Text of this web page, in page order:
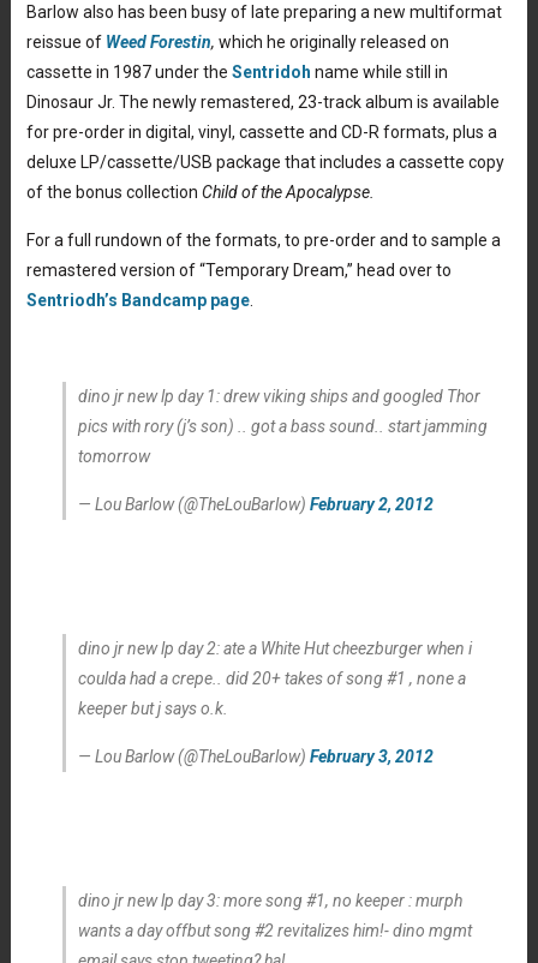
Barlow also has been busy of late preparing a new multiformat
reissue of Weed Forestin, which he originally released on
cassette in 1987 under the Sentridoh name while still in
Dinosaur Jr. The newly remastered, 23-track album is available
for pre-order in digital, vinyl, cassette and CD-R formats, plus a
deluxe LP/cassette/USB package that includes a cassette copy
of the bonus collection Child of the Apocalypse.
For a full rundown of the formats, to pre-order and to sample a
remastered version of “Temporary Dream,” head over to
Sentriodh’s Bandcamp page.
dino jr new lp day 1: drew viking ships and googled Thor
pics with rory (j’s son) .. got a bass sound.. start jamming
tomorrow
— Lou Barlow (@TheLouBarlow) February 2, 2012
dino jr new lp day 2: ate a White Hut cheezburger when i
coulda had a crepe.. did 20+ takes of song #1 , none a
keeper but j says o.k.
— Lou Barlow (@TheLouBarlow) February 3, 2012
dino jr new lp day 3: more song #1, no keeper : murph
wants a day offbut song #2 revitalizes him!- dino mgmt